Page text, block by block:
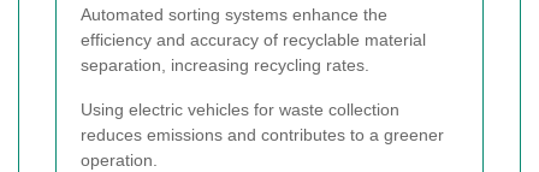
Automated sorting systems enhance the
efficiency and accuracy of recyclable material
separation, increasing recycling rates.
Using electric vehicles for waste collection
reduces emissions and contributes to a greener
operation.